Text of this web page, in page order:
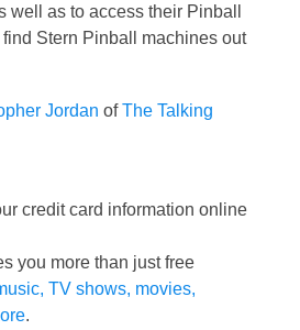
well as to access their Pinball
find Stern Pinball machines out
Jordan ofThe Talking
credit card information online
you more than just free
TV shows, movies,
.